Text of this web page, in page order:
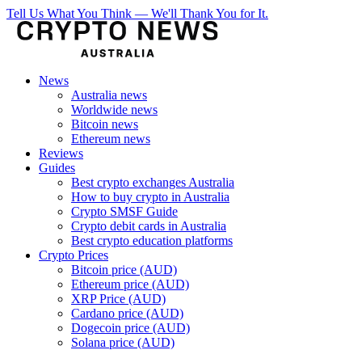
Tell Us What You Think — We'll Thank You for It.
News
Australia news
Worldwide news
Bitcoin news
Ethereum news
Reviews
Guides
Best crypto exchanges Australia
How to buy crypto in Australia
Crypto SMSF Guide
Crypto debit cards in Australia
Best crypto education platforms
Crypto Prices
Bitcoin price (AUD)
Ethereum price (AUD)
XRP Price (AUD)
Cardano price (AUD)
Dogecoin price (AUD)
Solana price (AUD)